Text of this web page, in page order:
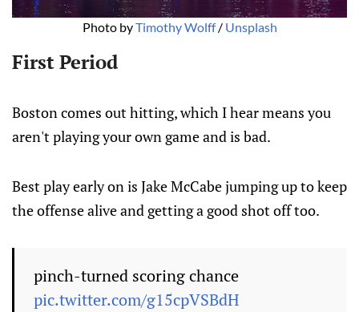
Photo by Timothy Wolff / Unsplash
First Period
Boston comes out hitting, which I hear means you
aren't playing your own game and is bad.
Best play early on is Jake McCabe jumping up to keep
the offense alive and getting a good shot off too.
pinch-turned scoring chance
pic.twitter.com/g15cpVSBdH